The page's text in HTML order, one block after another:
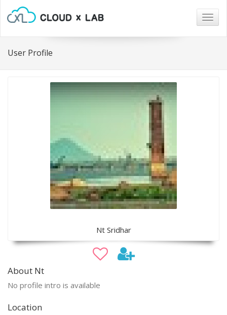
User Profile
Nt Sridhar
About Nt
No profile intro is available
Location